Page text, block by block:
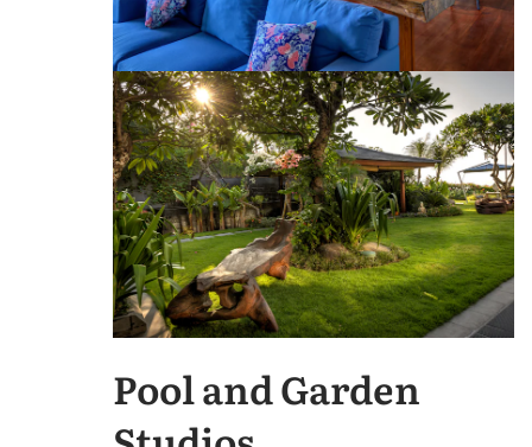
Pool and Garden